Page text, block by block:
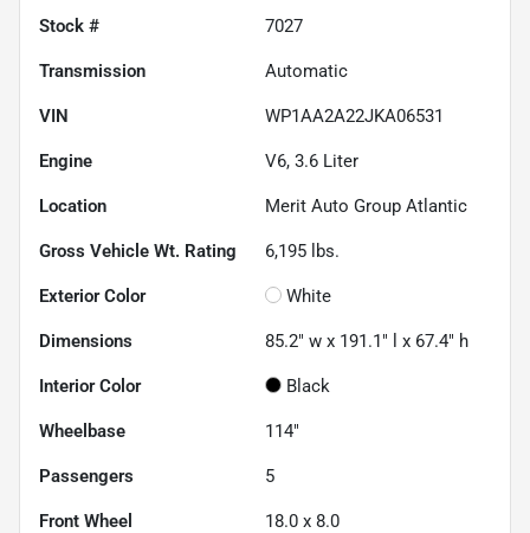
Stock # 7027
Transmission Automatic
VIN WP1AA2A22JKA06531
Engine V6, 3.6 Liter
Location Merit Auto Group Atlantic
Gross Vehicle Wt. Rating 6,195 lbs.
Exterior Color White
Dimensions 85.2" w x 191.1" l x 67.4" h
Interior Color Black
Wheelbase 114"
Passengers 5
Front Wheel 18.0 x 8.0